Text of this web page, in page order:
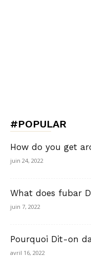
#POPULAR
How do you get
juin 24, 2022
What does fubar
juin 7, 2022
Pourquoi Dit-on
avril 16, 2022